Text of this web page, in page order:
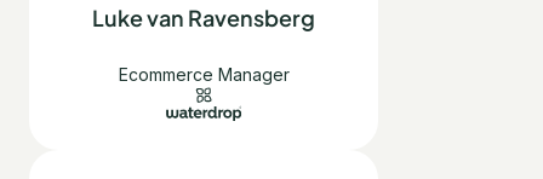
Luke van Ravensberg
Ecommerce Manager